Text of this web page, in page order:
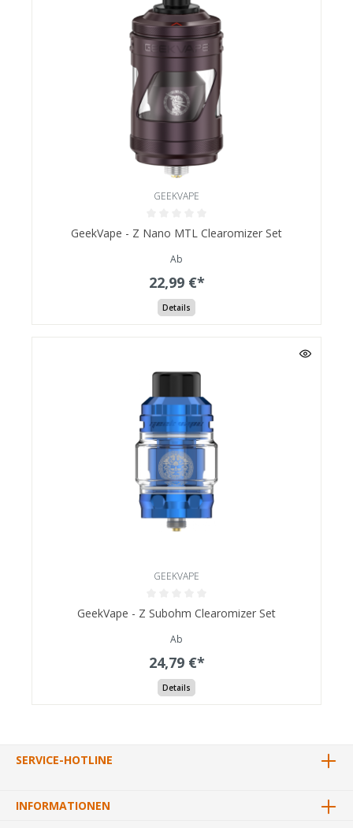
GEEKVAPE
GeekVape - Z Nano MTL Clearomizer Set
Ab
22,99 €*
Details
GEEKVAPE
GeekVape - Z Subohm Clearomizer Set
Ab
24,79 €*
Details
SERVICE-HOTLINE
INFORMATIONEN